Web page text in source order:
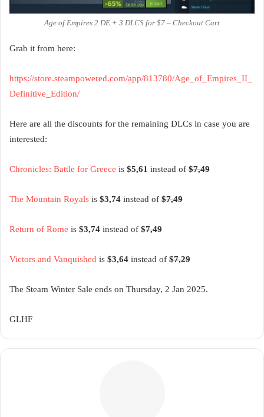
Age of Empires 2 DE + 3 DLCS for $7 – Checkout Cart
Grab it from here:
https://store.steampowered.com/app/813780/Age_of_Empires_II_
Definitive_Edition/
Here are all the discounts for the remaining DLCs in case you are
interested:
Chronicles: Battle for Greece is $5,61 instead of $7,49
The Mountain Royals is $3,74 instead of $7,49
Return of Rome is $3,74 instead of $7,49
Victors and Vanquished is $3,64 instead of $7,29
The Steam Winter Sale ends on Thursday, 2 Jan 2025.
GLHF